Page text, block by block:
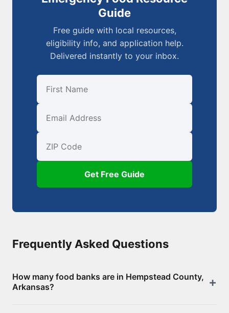
Guide
Free guide with local resources,
eligibility info, and application help.
Delivered instantly to your inbox.
First Name
Email
ZIP Code
Get Free Guide
Frequently Asked Questions
How many food banks are in Hempstead County,
Arkansas?